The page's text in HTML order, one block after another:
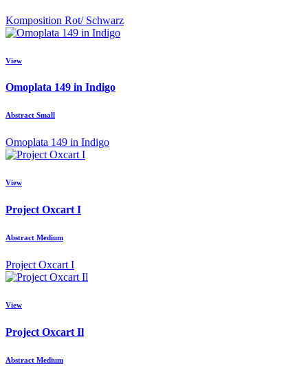
Komposition Rot/ Schwarz
View
Omoplata 149 in Indigo
Abstract Small
Omoplata 149 in Indigo
View
Project Oxcart I
Abstract Medium
Project Oxcart I
View
Project Oxcart Il
Abstract Medium